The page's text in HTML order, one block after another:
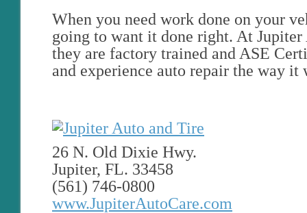
When you need work done on your
going to want it done right. At
they are factory trained and ASE
and experience auto repair the way it
26 N. Old Dixie Hwy.
Jupiter, FL. 33458
(561) 746-0800
www.JupiterAutoCare.com